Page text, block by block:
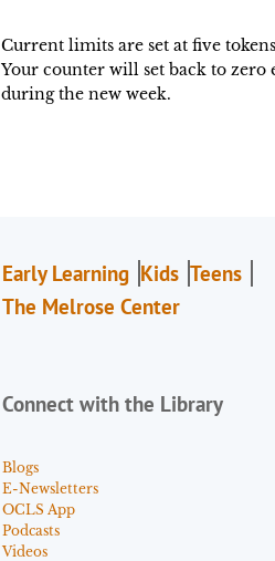
Current limits are set at five
Your counter will set back to
during the new week.
Early Learning Kids Teens
The Melrose Center
Connect with the Library
Blogs
E-Newsletters
OCLS App
Podcasts
Videos